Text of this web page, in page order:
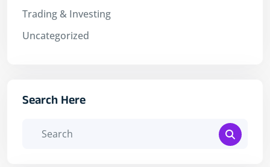
Trading & Investing
Uncategorized
Search Here